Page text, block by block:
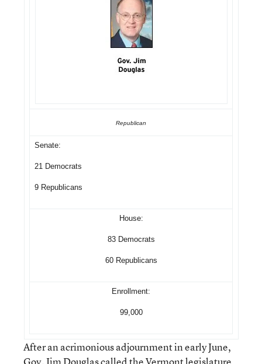
Republican
Senate:
21 Democrats
9 Republicans
House:
83 Democrats
60 Republicans
Enrollment:
99,000
After an acrimonious adjournment in early June,